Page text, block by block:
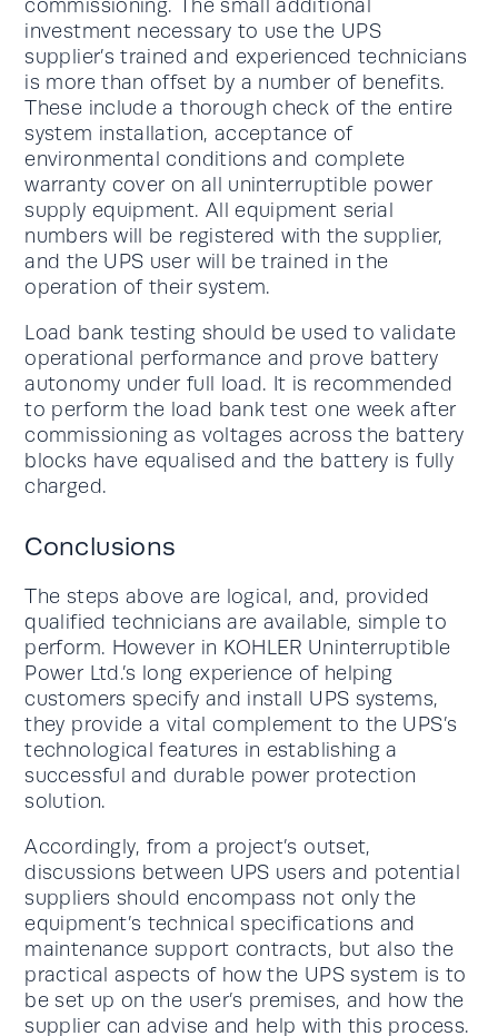
commissioning. The small additional
investment necessary to use the UPS
supplier’s trained and experienced technicians
is more than offset by a number of benefits.
These include a thorough check of the entire
system installation, acceptance of
environmental conditions and complete
warranty cover on all uninterruptible power
supply equipment. All equipment serial
numbers will be registered with the supplier,
and the UPS user will be trained in the
operation of their system.
Load bank testing should be used to validate
operational performance and prove battery
autonomy under full load. It is recommended
to perform the load bank test one week after
commissioning as voltages across the battery
blocks have equalised and the battery is fully
charged.
Conclusions
The steps above are logical, and, provided
qualified technicians are available, simple to
perform. However in KOHLER Uninterruptible
Power Ltd.’s long experience of helping
customers specify and install UPS systems,
they provide a vital complement to the UPS’s
technological features in establishing a
successful and durable power protection
solution.
Accordingly, from a project’s outset,
discussions between UPS users and potential
suppliers should encompass not only the
equipment’s technical specifications and
maintenance support contracts, but also the
practical aspects of how the UPS system is to
be set up on the user’s premises, and how the
supplier can advise and help with this process.